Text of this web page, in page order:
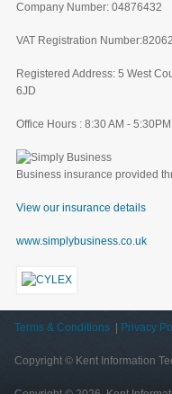
Company Number: 04876432
VAT Registration
Registered Address: 5 West
6JD
Office Hours : 8:30 AM -
Business insurance provided
View our insurance details
www.simplybusiness.co.uk
Terms & Conditions| Privacy
Copyright © Kent Information